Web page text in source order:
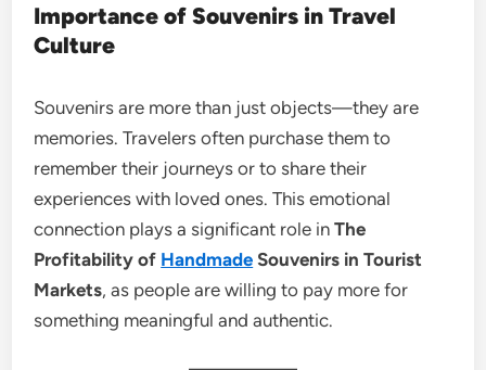
Importance of Souvenirs in Travel
Culture
Souvenirs are more than just objects—they are
memories. Travelers often purchase them to
remember their journeys or to share their
experiences with loved ones. This emotional
connection plays a significant role inThe
Profitability of Handmade Souvenirs in Tourist
Markets, as people are willing to pay more for
something meaningful and authentic.